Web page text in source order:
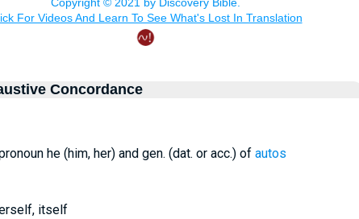
Concordance
he (him, her) and gen. (dat. or acc.) of autos
itself